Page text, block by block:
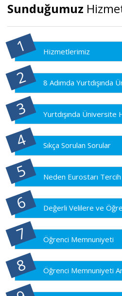
Sunduğumuz
Hizmetlerimiz
8 Adımda Yurtdışında
Yurtdışında Üniversite
Sıkça Sorulan Sorular
Neden Eurostarı
Değerli Velilere ve
Öğrenci Memnuniyeti
Öğrenci Memnuniyeti